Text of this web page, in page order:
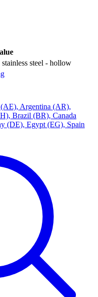
steel - hollow
(AE), Argentina (AR),
, Brazil (BR), Canada
(DE), Egypt (EG), Spain